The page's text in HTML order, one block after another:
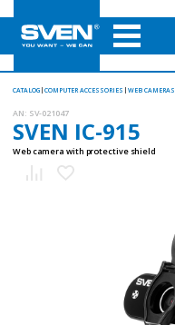
CATALOG COMPUTER ACCESSORIES WEB CAMERAS
AN: SV-021047
SVEN IC-915
Web camera with protective shield